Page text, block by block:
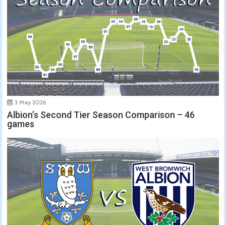
3 May 2026
Albion’s Second Tier Season Comparison – 46
games